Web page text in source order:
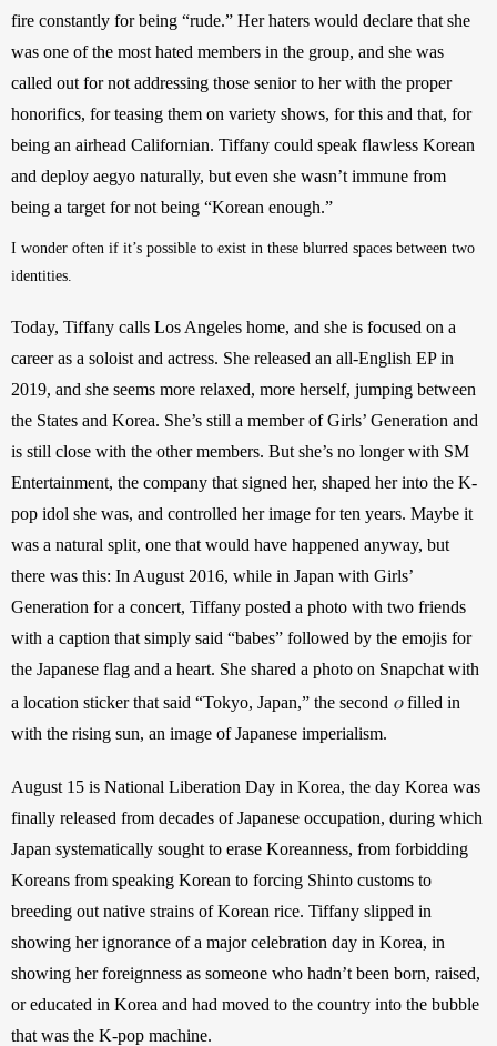
fire constantly for being “rude.” Her haters would declare that she
was one of the most hated members in the group, and she was
called out for not addressing those senior to her with the proper
honorifics, for teasing them on variety shows, for this and that, for
being an airhead Californian. Tiffany could speak flawless Korean
and deploy aegyo naturally, but even she wasn’t immune from
being a target for not being “Korean enough.”
I wonder often if it’s possible to exist in these blurred spaces between two
identities.
Today, Tiffany calls Los Angeles home, and she is focused on a
career as a soloist and actress. She released an all-English EP in
2019, and she seems more relaxed, more herself, jumping between
the States and Korea. She’s still a member of Girls’ Generation and
is still close with the other members. But she’s no longer with SM
Entertainment, the company that signed her, shaped her into the K-
pop idol she was, and controlled her image for ten years. Maybe it
was a natural split, one that would have happened anyway, but
there was this: In August 2016, while in Japan with Girls’
Generation for a concert, Tiffany posted a photo with two friends
with a caption that simply said “babes” followed by the emojis for
the Japanese flag and a heart. She shared a photo on Snapchat with
a location sticker that said “Tokyo, Japan,” the second o filled in
with the rising sun, an image of Japanese imperialism.
August 15 is National Liberation Day in Korea, the day Korea was
finally released from decades of Japanese occupation, during which
Japan systematically sought to erase Koreanness, from forbidding
Koreans from speaking Korean to forcing Shinto customs to
breeding out native strains of Korean rice. Tiffany slipped in
showing her ignorance of a major celebration day in Korea, in
showing her foreignness as someone who hadn’t been born, raised,
or educated in Korea and had moved to the country into the bubble
that was the K-pop machine.